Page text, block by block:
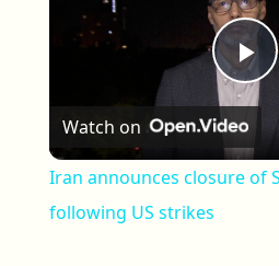
Watch on
Iran announces closure of
following US strikes